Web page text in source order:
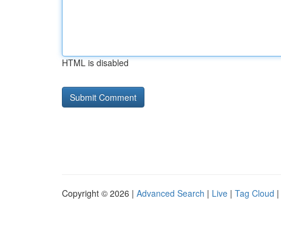
HTML is disabled
Copyright © 2026 | Advanced Search | Live | Tag Cloud |